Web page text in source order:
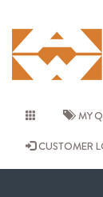
MY
CUSTOMER